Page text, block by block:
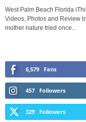
West Palm Beach Florida
Videos, Photos and Review
mother nature tried once...
6,579 Fans
457 Followers
329 Followers